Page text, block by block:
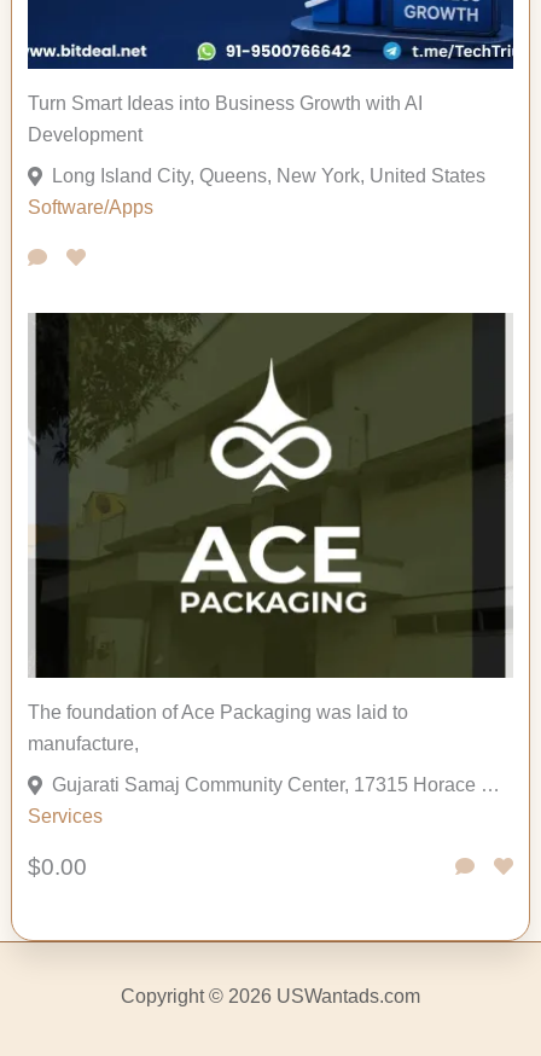
Turn Smart Ideas into Business Growth with AI
Development
Long Island City, Queens, New York, United States
Software/Apps
The foundation of Ace Packaging was laid to
manufacture,
Gujarati Samaj Community Center, 17315 Horace Harding Expy, New York City, New York 11365, United States
Services
$0.00
Copyright © 2026 USWantads.com